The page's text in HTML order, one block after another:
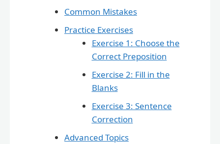
Common Mistakes
Practice Exercises
Exercise 1: Choose the
Correct Preposition
Exercise 2: Fill in the
Blanks
Exercise 3: Sentence
Correction
Advanced Topics